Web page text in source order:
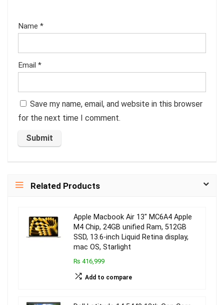
Name *
Email *
Save my name, email, and website in this browser
for the next time I comment.
Related Products
Apple Macbook Air 13″ MC6A4 Apple
M4 Chip, 24GB unified Ram, 512GB
SSD, 13.6-inch Liquid Retina display,
mac OS, Starlight
₨ 416,999
Add to compare